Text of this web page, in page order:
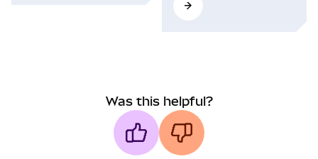
Was this helpful?